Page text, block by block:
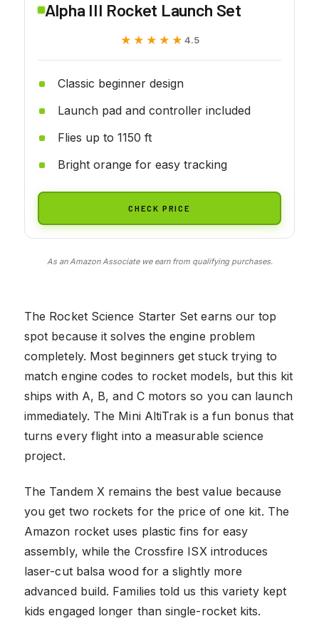
Alpha III Rocket Launch Set
★★★★★
★★★★★ 4.5
Classic beginner design
Launch pad and controller included
Flies up to 1150 ft
Bright orange for easy tracking
CHECK PRICE
As an Amazon Associate we earn from qualifying purchases.
The Rocket Science Starter Set earns our top
spot because it solves the engine problem
completely. Most beginners get stuck trying to
match engine codes to rocket models, but this kit
ships with A, B, and C motors so you can launch
immediately. The Mini AltiTrak is a fun bonus that
turns every flight into a measurable science
project.
The Tandem X remains the best value because
you get two rockets for the price of one kit. The
Amazon rocket uses plastic fins for easy
assembly, while the Crossfire ISX introduces
laser-cut balsa wood for a slightly more
advanced build. Families told us this variety kept
kids engaged longer than single-rocket kits.